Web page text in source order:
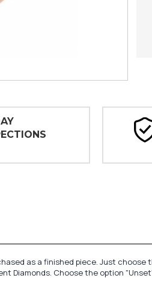
as a finished piece. Just
Diamonds. Choose the option